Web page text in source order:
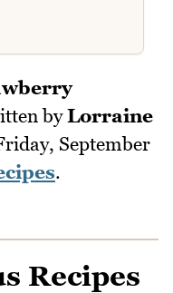
byLorraine
September
.
Recipes